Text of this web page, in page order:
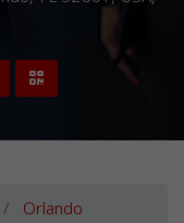
Orlando